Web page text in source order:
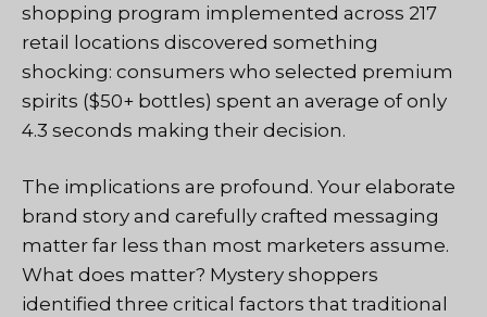
shopping program implemented across 217
retail locations discovered something
shocking: consumers who selected premium
spirits ($50+ bottles) spent an average of only
4.3 seconds making their decision.
The implications are profound. Your elaborate
brand story and carefully crafted messaging
matter far less than most marketers assume.
What does matter? Mystery shoppers
identified three critical factors that traditional